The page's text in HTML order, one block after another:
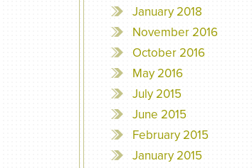
January 2018
November 2016
October 2016
May 2016
July 2015
June 2015
February 2015
January 2015